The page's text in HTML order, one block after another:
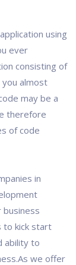
using
ever
consisting of
you almost
may be a
therefore
of code
in
business
to kick start
ability to
we offer